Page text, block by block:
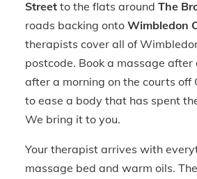
Street to the flats around The
roads backing onto Wimbledon
therapists cover all of
postcode. Book a massage after
after a morning on the courts off
to ease a body that has spent
We bring it to you.
Your therapist arrives with
massage bed and warm oils.